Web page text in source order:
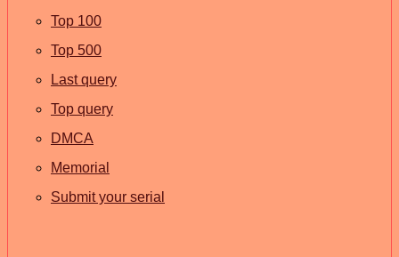
Top 100
Top 500
Last query
Top query
DMCA
Memorial
Submit your serial